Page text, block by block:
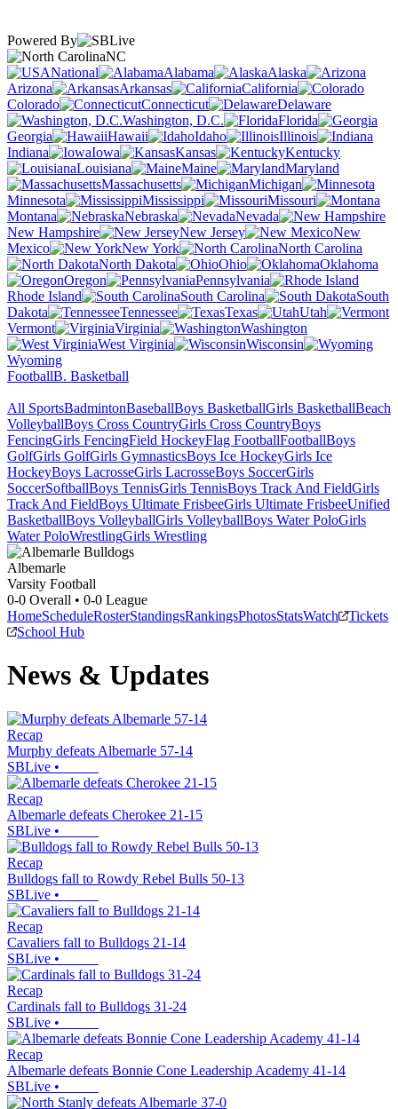
Powered By
NC
National
Alabama
Alaska
Arizona
Arkansas
California
Colorado
Connecticut
Delaware
Washington, D.C.
Florida
Georgia
Hawaii Idaho
Illinois
Indiana
Iowa Kansas
Kentucky
Louisiana
Maine
Maryland
Massachusetts
Michigan
Minnesota
Mississippi
Missouri
Montana
Nebraska
Nevada
New Hampshire
New Jersey
New
Mexico
New York
North Carolina
North Dakota
Ohio
Oklahoma
Oregon
Pennsylvania
Rhode Island
South Carolina
South
Dakota
Tennessee Texas
Utah
Vermont
Virginia
Washington
West Virginia
Wisconsin
Wyoming
FootballB. Basketball
All SportsBadmintonBaseballBoys BasketballGirls BasketballBeach
VolleyballBoys Cross CountryGirls Cross CountryBoys
FencingGirls FencingField HockeyFlag FootballFootballBoys
GolfGirls GolfGirls GymnasticsBoys Ice HockeyGirls Ice
HockeyBoys LacrosseGirls LacrosseBoys SoccerGirls
SoccerSoftballBoys TennisGirls TennisBoys Track And FieldGirls
Track And FieldBoys Ultimate FrisbeeGirls Ultimate FrisbeeUnified
BasketballBoys VolleyballGirls VolleyballBoys Water PoloGirls
Water PoloWrestlingGirls Wrestling
Albemarle
Varsity Football
0-0 Overall • 0-0 League
HomeScheduleRosterStandingsRankingsPhotosStatsWatch
Tickets
School Hub
News & Updates
Recap
Murphy defeats Albemarle 57-14
SBLive •
Recap
Albemarle defeats Cherokee 21-15
SBLive •
Recap
Bulldogs fall to Rowdy Rebel Bulls 50-13
SBLive •
Recap
Cavaliers fall to Bulldogs 21-14
SBLive •
Recap
Cardinals fall to Bulldogs 31-24
SBLive •
Recap
Albemarle defeats Bonnie Cone Leadership Academy 41-14
SBLive •